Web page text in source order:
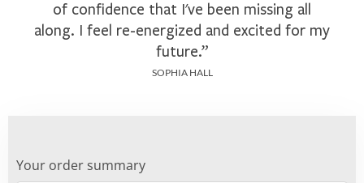
of confidence that I've been missing all
along. I feel re-energized and excited for my
future.”
SOPHIA HALL
Your order summary